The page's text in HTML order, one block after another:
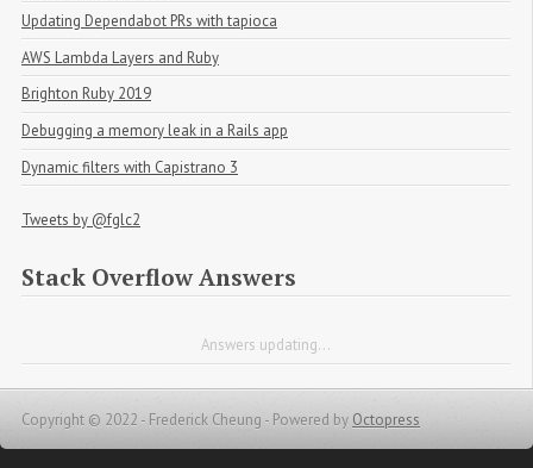
Updating Dependabot PRs with tapioca
AWS Lambda Layers and Ruby
Brighton Ruby 2019
Debugging a memory leak in a Rails app
Dynamic filters with Capistrano 3
Tweets by @fglc2
Stack Overflow Answers
Answers updating...
Copyright © 2022 - Frederick Cheung - Powered by Octopress